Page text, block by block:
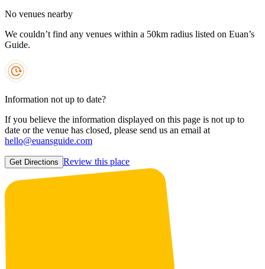
No venues nearby
We couldn’t find any venues within a 50km radius listed on Euan’s
Guide.
Information not up to date?
If you believe the information displayed on this page is not up to
date or the venue has closed, please send us an email at
hello@euansguide.com
Get Directions Review this place